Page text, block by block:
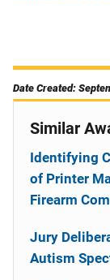
Date Created:
Similar
Identifying
of Printer
Firearm
Jury
Autism